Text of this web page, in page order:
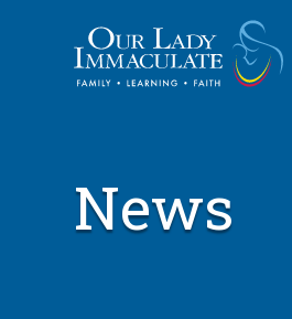
News